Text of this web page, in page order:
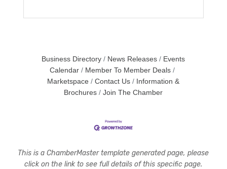
Business Directory News Releases
Events
Calendar
Member To Member Deals
Marketspace
Contact Us
Information &
Brochures
Join The Chamber
This is a ChamberMaster template generated page, please
click on the link to see full details of this specific page.